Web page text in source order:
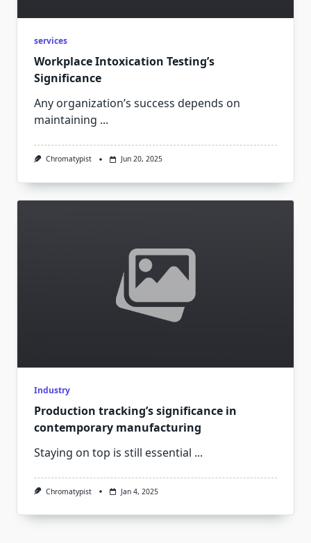
services
Workplace Intoxication Testing’s
Significance
Any organization’s success depends on
maintaining ...
Chromatypist Jun 20, 2025
Industry
Production tracking’s significance in
contemporary manufacturing
Staying on top is still essential ...
Chromatypist Jan 4, 2025